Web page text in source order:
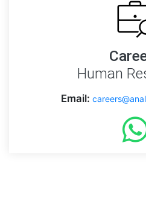
Human
Email: